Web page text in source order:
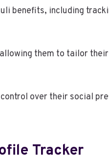
benefits, including
them to tailor
over their social
Tracker